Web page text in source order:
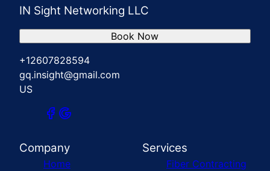
IN Sight Networking LLC
+12607828594
gq.insight@gmail.com
US
Book Now
Company
Home
Services
Fiber Contracting